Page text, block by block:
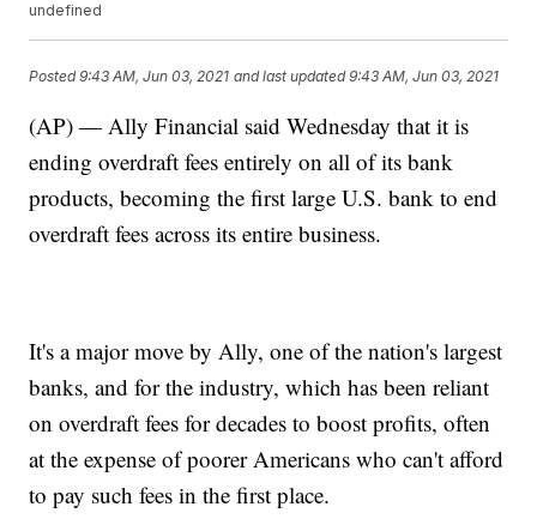
undefined
Posted9:43 AM, Jun 03, 2021 and last updated 9:43 AM, Jun 03, 2021
(AP) — Ally Financial said Wednesday that it is
ending overdraft fees entirely on all of its bank
products, becoming the first large U.S. bank to end
overdraft fees across its entire business.
It's a major move by Ally, one of the nation's largest
banks, and for the industry, which has been reliant
on overdraft fees for decades to boost profits, often
at the expense of poorer Americans who can't afford
to pay such fees in the first place.